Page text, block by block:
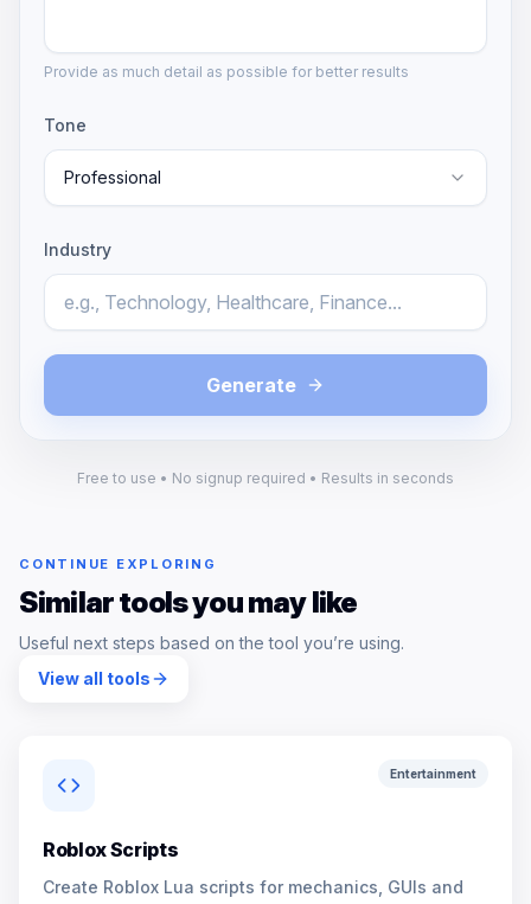
Provide as much detail as possible for better results
Tone
Professional
Industry
Generate
Free to use • No signup required • Results in seconds
CONTINUE EXPLORING
Similar tools you may like
Useful next steps based on the tool you’re using.
View all tools
Entertainment
Roblox Scripts
Create Roblox Lua scripts for mechanics, GUIs and